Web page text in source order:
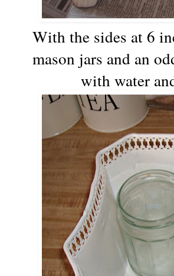
With the sides at 6
mason jars and an
with water